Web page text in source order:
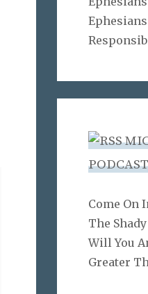
Ephesians
PODCAST
Come On
The
Will You
Greater